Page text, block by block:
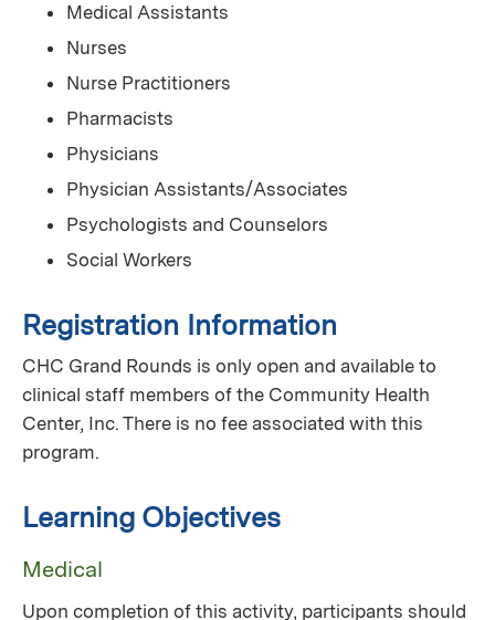
Medical Assistants
Nurses
Nurse Practitioners
Pharmacists
Physicians
Physician Assistants/Associates
Psychologists and Counselors
Social Workers
Registration Information
CHC Grand Rounds is only open and available to
clinical staff members of the Community Health
Center, Inc. There is no fee associated with this
program.
Learning Objectives
Medical
Upon completion of this activity, participants should